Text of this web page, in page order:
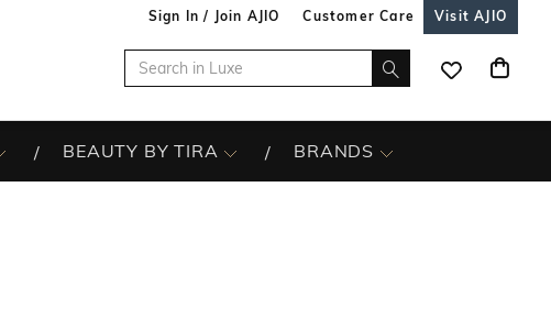
Sign In / Join AJIO Customer Care Visit AJIO
BEAUTY BY TIRA BRANDS